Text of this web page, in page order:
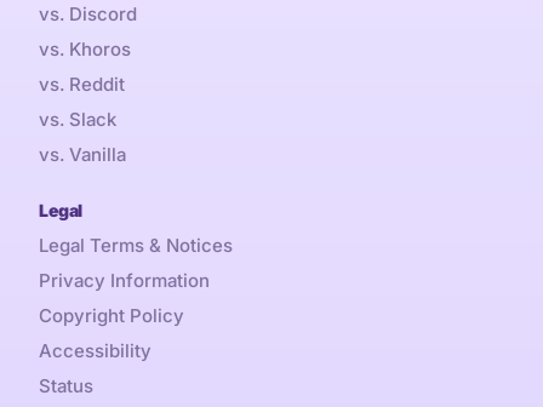
vs. Discord
vs. Khoros
vs. Reddit
vs. Slack
vs. Vanilla
Legal
Legal Terms & Notices
Privacy Information
Copyright Policy
Accessibility
Status